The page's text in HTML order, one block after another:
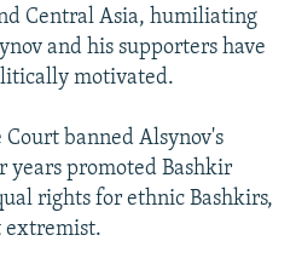
Central Asia, humiliating
and his supporters have
motivated.
banned Alsynov's
years promoted Bashkir
rights for ethnic Bashkirs,
extremist.